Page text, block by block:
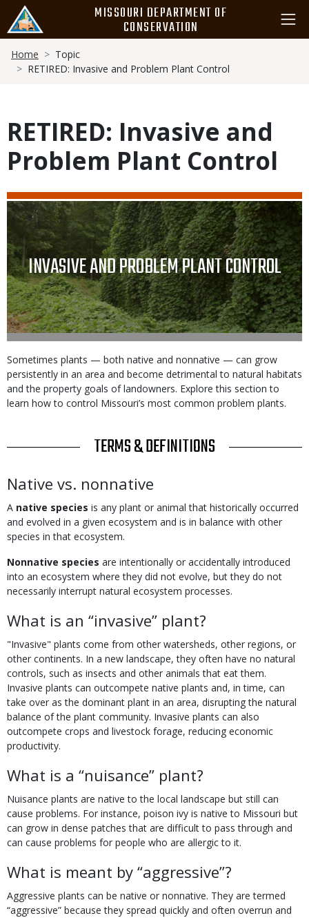
main
content
MISSOURI DEPARTMENT OF
CONSERVATION
Breadcrumb
Home
Topic
RETIRED: Invasive and Problem Plant Control
RETIRED: Invasive and
Problem Plant Control
Media
Image
TITLE
INVASIVE AND PROBLEM PLANT CONTROL
Body
Sometimes plants — both native and nonnative — can grow
persistently in an area and become detrimental to natural habitats
and the property goals of landowners. Explore this section to
learn how to control Missouri’s most common problem plants.
TITLE TERMS & DEFINITIONS
Body
Native vs. nonnative
A native species is any plant or animal that historically occurred
and evolved in a given ecosystem and is in balance with other
species in that ecosystem.
Nonnative species are intentionally or accidentally introduced
into an ecosystem where they did not evolve, but they do not
necessarily interrupt natural ecosystem processes.
What is an “invasive” plant?
"Invasive" plants come from other watersheds, other regions, or
other continents. In a new landscape, they often have no natural
controls, such as insects and other animals that eat them.
Invasive plants can outcompete native plants and, in time, can
take over as the dominant plant in an area, disrupting the natural
balance of the plant community. Invasive plants can also
outcompete crops and livestock forage, reducing economic
productivity.
What is a “nuisance” plant?
Nuisance plants are native to the local landscape but still can
cause problems. For instance, poison ivy is native to Missouri but
can grow in dense patches that are difficult to pass through and
can cause problems for people who are allergic to it.
What is meant by “aggressive”?
Aggressive plants can be native or nonnative. They are termed
“aggressive” because they spread quickly and often overrun and